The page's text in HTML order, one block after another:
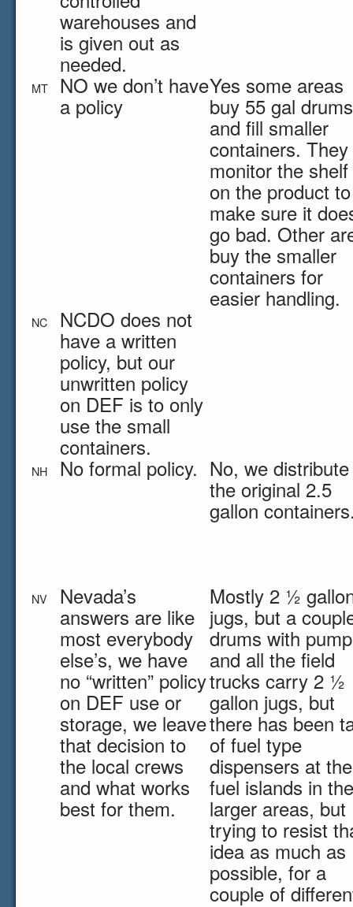
warehouses and
is given out as
needed.
MT NO we don’t have
a policy
Yes some areas
buy 55 gal drums
and fill smaller
containers. They
monitor the
on the product to
make sure it
go bad. Other
buy the smaller
containers for
easier handling.
NC NCDO does not
have a written
policy, but our
unwritten policy
on DEF is to only
use the small
containers.
NH No formal policy. No, we
the original 2.5
gallon
NV Nevada’s
answers are like
most everybody
else’s, we have
no “written” policy
on DEF use or
storage, we leave
that decision to
the local crews
and what works
best for them.
Mostly 2 ½
jugs, but a
drums with
and all the field
trucks carry 2 ½
gallon jugs, but
there has been
of fuel type
dispensers at the
fuel islands in the
larger areas, but
trying to resist
idea as much as
possible, for a
couple of